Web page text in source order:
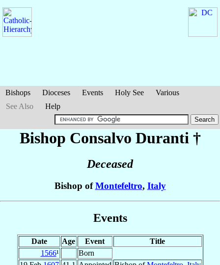
Bishops Dioceses Events Holy See
Various
See Also
Help
Bishop Consalvo Duranti †
Deceased
Bishop ofMontefeltro, Italy
Events
Date Age Event
Title
1566¹
Born